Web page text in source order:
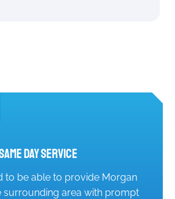
Day Service
to be able to provide Morgan
surrounding area with prompt